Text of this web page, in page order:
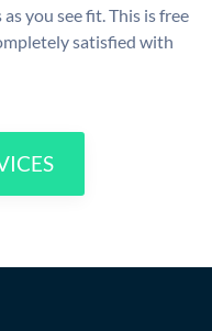
you see fit. This is free
satisfied with